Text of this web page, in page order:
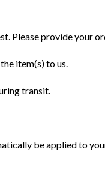
Please provide your
item(s) to us.
transit.
be applied to